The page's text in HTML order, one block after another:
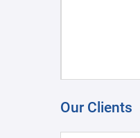
Our Clients